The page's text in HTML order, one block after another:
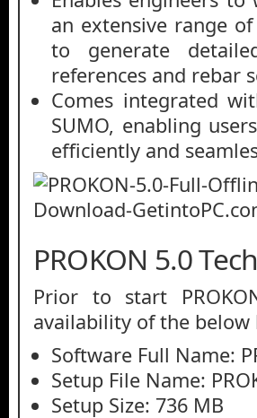
an extensive range
to generate
references and rebar
Comes integrated
SUMO, enabling
efficiently and
PROKON 5.0
Prior to start
availability of the below
Software Full Name:
Setup File Name:
Setup Size: 736 MB